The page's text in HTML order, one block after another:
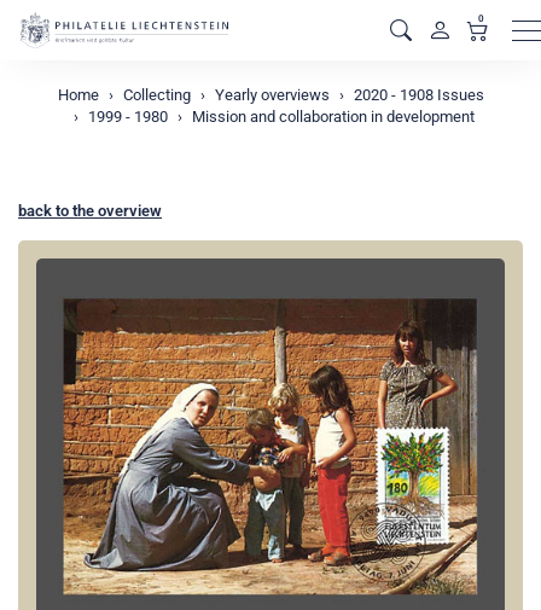
0
Home Collecting Yearly overviews
2020 - 1908 Issues
1999 - 1980
Mission and collaboration in development
back to the overview